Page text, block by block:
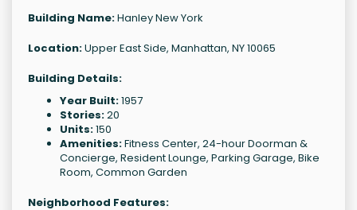
Building Name:Hanley New York
Location:Upper East Side, Manhattan, NY 10065
Building Details:
Year Built:1957
Stories:20
Units:150
Amenities:Fitness Center, 24-hour Doorman &
Concierge, Resident Lounge, Parking Garage, Bike
Room, Common Garden
Neighborhood Features: